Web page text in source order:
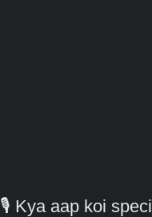
🎙️ Kya aap koi